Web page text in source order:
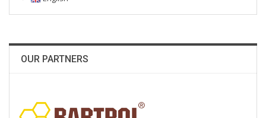
OUR PARTNERS